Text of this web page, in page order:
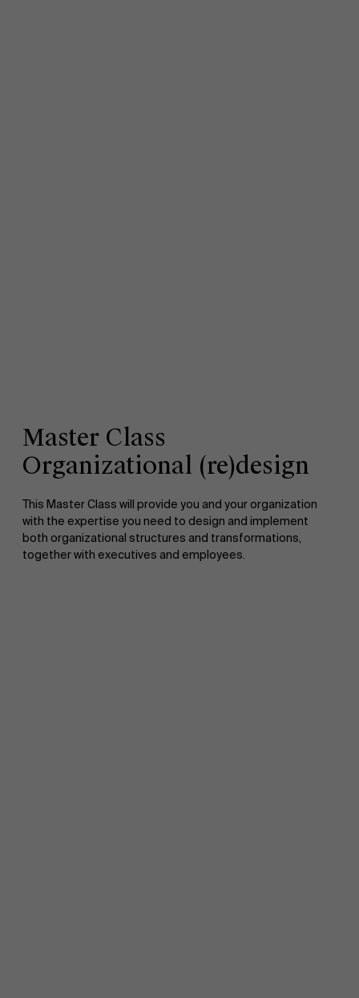
Master Class
Organizational (re)design
This Master Class will provide you and your organization
with the expertise you need to design and implement
both organizational structures and transformations,
together with executives and employees.